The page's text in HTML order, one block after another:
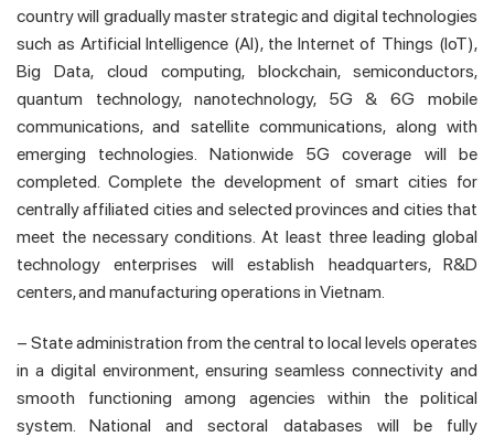
country will gradually master strategic and digital technologies
such as Artificial Intelligence (AI), the Internet of Things (IoT),
Big Data, cloud computing, blockchain, semiconductors,
quantum technology, nanotechnology, 5G & 6G mobile
communications, and satellite communications, along with
emerging technologies. Nationwide 5G coverage will be
completed. Complete the development of smart cities for
centrally affiliated cities and selected provinces and cities that
meet the necessary conditions. At least three leading global
technology enterprises will establish headquarters, R&D
centers, and manufacturing operations in Vietnam.
– State administration from the central to local levels operates
in a digital environment, ensuring seamless connectivity and
smooth functioning among agencies within the political
system. National and sectoral databases will be fully